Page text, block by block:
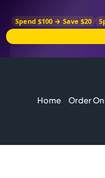
Spend $100 → Save $20
Home Order